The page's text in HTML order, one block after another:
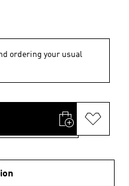
ordering your usual